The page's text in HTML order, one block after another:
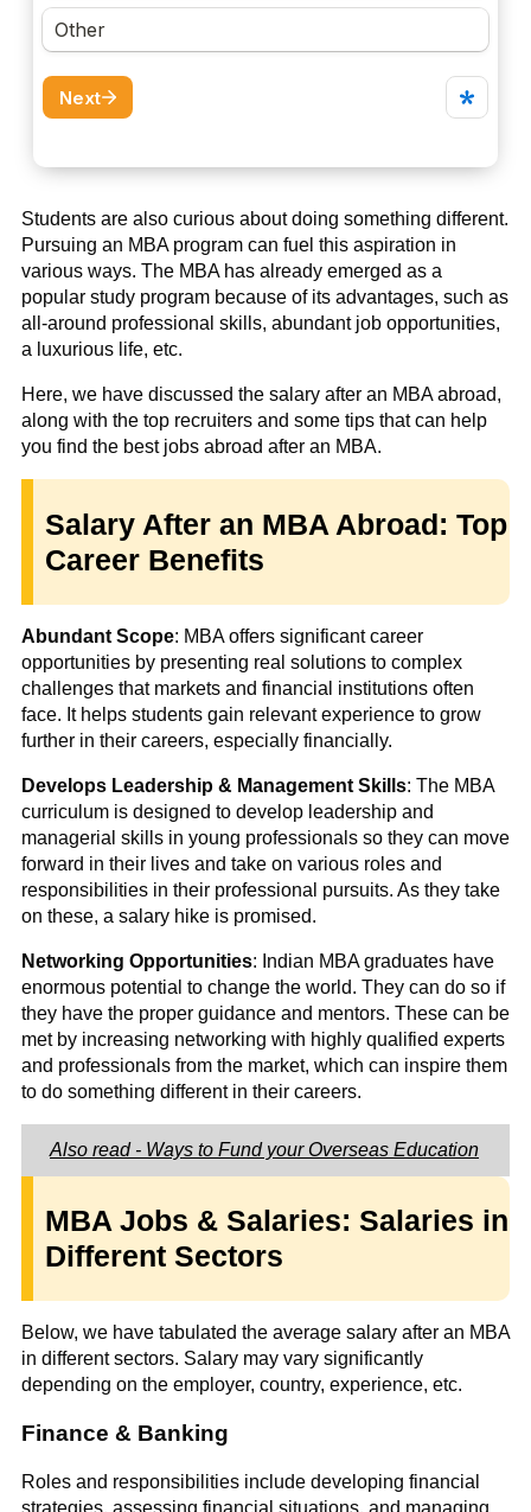
Students are also curious about doing something different.
Pursuing an MBA program can fuel this aspiration in
various ways. The MBA has already emerged as a
popular study program because of its advantages, such as
all-around professional skills, abundant job opportunities,
a luxurious life, etc.
Here, we have discussed the salary after an MBA abroad,
along with the top recruiters and some tips that can help
you find the best jobs abroad after an MBA.
Salary After an MBA Abroad: Top
Career Benefits
Abundant Scope: MBA offers significant career
opportunities by presenting real solutions to complex
challenges that markets and financial institutions often
face. It helps students gain relevant experience to grow
further in their careers, especially financially.
Develops Leadership & Management Skills: The MBA
curriculum is designed to develop leadership and
managerial skills in young professionals so they can move
forward in their lives and take on various roles and
responsibilities in their professional pursuits. As they take
on these, a salary hike is promised.
Networking Opportunities: Indian MBA graduates have
enormous potential to change the world. They can do so if
they have the proper guidance and mentors. These can be
met by increasing networking with highly qualified experts
and professionals from the market, which can inspire them
to do something different in their careers.
Also read - Ways to Fund your Overseas Education
MBA Jobs & Salaries: Salaries in
Different Sectors
Below, we have tabulated the average salary after an MBA
in different sectors. Salary may vary significantly
depending on the employer, country, experience, etc.
Finance & Banking
Roles and responsibilities include developing financial
strategies, assessing financial situations, and managing